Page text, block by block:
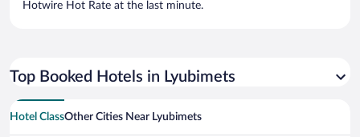
Hotwire Hot Rate at the last minute.
Top Booked Hotels in Lyubimets
Hotel ClassOther Cities Near Lyubimets